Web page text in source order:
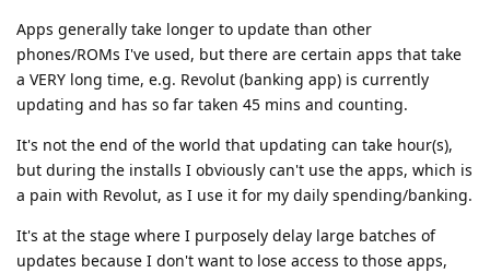
Apps generally take longer to update than other
phones/ROMs I've used, but there are certain apps that take
a VERY long time, e.g. Revolut (banking app) is currently
updating and has so far taken 45 mins and counting.
It's not the end of the world that updating can take hour(s),
but during the installs I obviously can't use the apps, which is
a pain with Revolut, as I use it for my daily spending/banking.
It's at the stage where I purposely delay large batches of
updates because I don't want to lose access to those apps,